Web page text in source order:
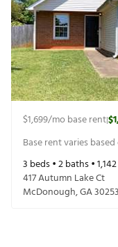
$1,699/mo base rent|
Base rent varies
3 beds •2baths •1,142
417 Autumn Lake Ct
McDonough,GA30253